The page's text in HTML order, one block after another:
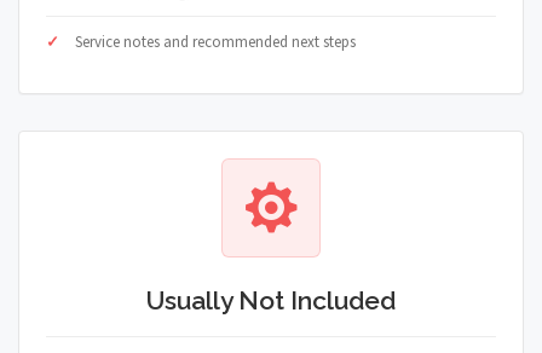
Service notes and recommended next steps
Usually Not Included